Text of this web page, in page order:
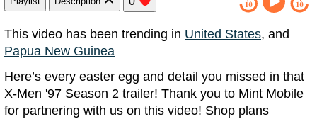
This video has been trending in United States, and
Papua New Guinea
Here’s every easter egg and detail you missed in that
X-Men '97 Season 2 trailer! Thank you to Mint Mobile
for partnering with us on this video! Shop plans